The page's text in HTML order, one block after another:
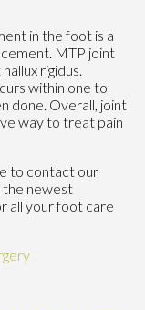
in the foot is a
MTP joint
rigidus.
within one to
done. Overall, joint
way to treat pain
to contact our
the newest
all your foot care